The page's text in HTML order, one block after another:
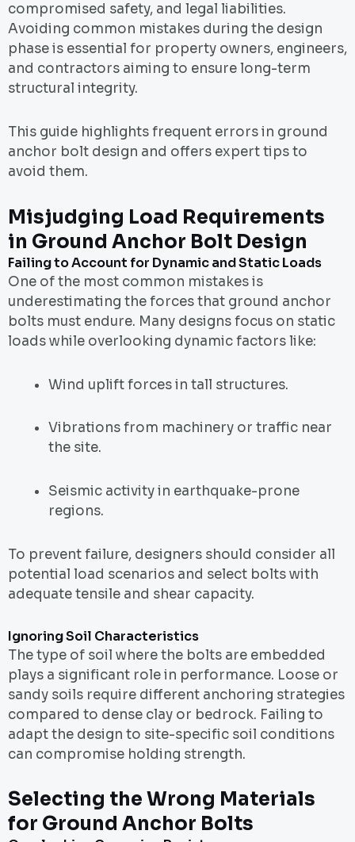
compromised safety, and legal liabilities.
Avoiding common mistakes during the design
phase is essential for property owners, engineers,
and contractors aiming to ensure long-term
structural integrity.
This guide highlights frequent errors in ground
anchor bolt design and offers expert tips to
avoid them.
Misjudging Load Requirements
in Ground Anchor Bolt Design
Failing to Account for Dynamic and Static Loads
One of the most common mistakes is
underestimating the forces that ground anchor
bolts must endure. Many designs focus on static
loads while overlooking dynamic factors like:
Wind uplift forces in tall structures.
Vibrations from machinery or traffic near
the site.
Seismic activity in earthquake-prone
regions.
To prevent failure, designers should consider all
potential load scenarios and select bolts with
adequate tensile and shear capacity.
Ignoring Soil Characteristics
The type of soil where the bolts are embedded
plays a significant role in performance. Loose or
sandy soils require different anchoring strategies
compared to dense clay or bedrock. Failing to
adapt the design to site-specific soil conditions
can compromise holding strength.
Selecting the Wrong Materials
for Ground Anchor Bolts